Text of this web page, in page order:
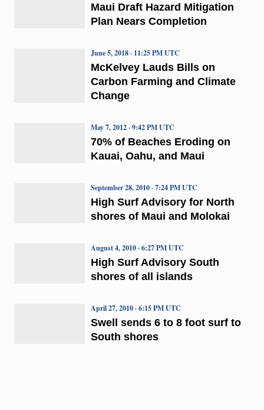
Maui Draft Hazard Mitigation
Plan Nears Completion
McKelvey Lauds Bills on
Carbon Farming and Climate
Change
June 5, 2018 · 11:25 PM UTC
70% of Beaches Eroding on
Kauai, Oahu, and Maui
May 7, 2012 · 9:42 PM UTC
High Surf Advisory for North
shores of Maui and Molokai
September 28, 2010 · 7:24 PM UTC
High Surf Advisory South
shores of all islands
August 4, 2010 · 6:27 PM UTC
Swell sends 6 to 8 foot surf to
South shores
April 27, 2010 · 6:15 PM UTC